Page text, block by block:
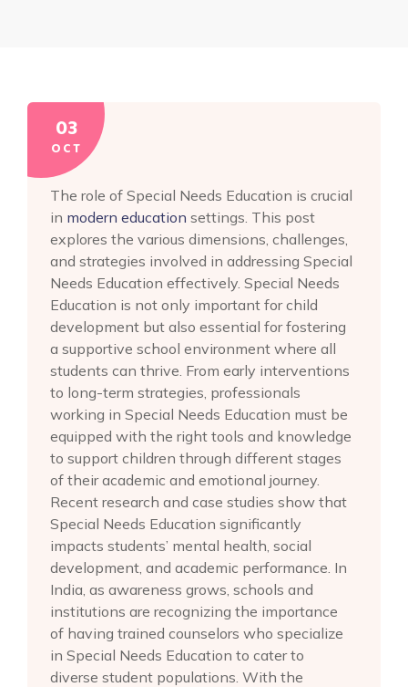
03
OCT
The role of Special Needs Education is crucial
in modern education settings. This post
explores the various dimensions, challenges,
and strategies involved in addressing Special
Needs Education effectively. Special Needs
Education is not only important for child
development but also essential for fostering
a supportive school environment where all
students can thrive. From early interventions
to long-term strategies, professionals
working in Special Needs Education must be
equipped with the right tools and knowledge
to support children through different stages
of their academic and emotional journey.
Recent research and case studies show that
Special Needs Education significantly
impacts students’ mental health, social
development, and academic performance. In
India, as awareness grows, schools and
institutions are recognizing the importance
of having trained counselors who specialize
in Special Needs Education to cater to
diverse student populations. With the